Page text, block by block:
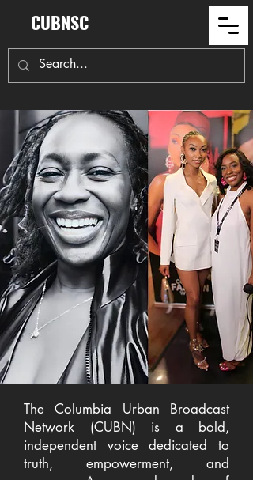
CUBNSC
The Columbia Urban Broadcast
Network (CUBN) is a bold,
independent voice dedicated to
truth, empowerment, and